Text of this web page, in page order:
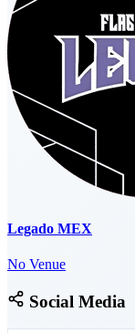
Legado MEX
No Venue
Social Media